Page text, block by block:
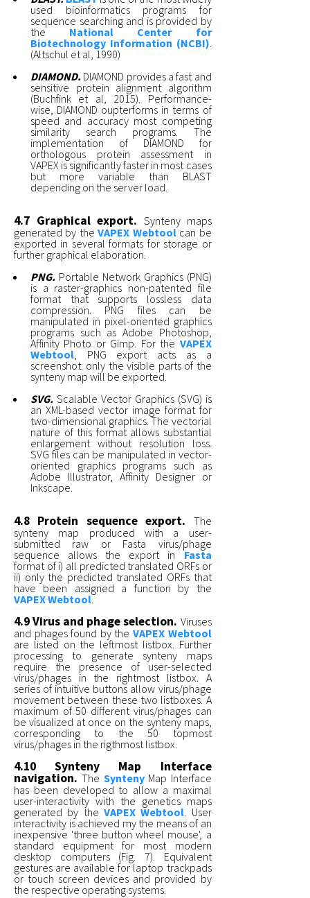
used bioinformatics programs for
sequence searching and is provided by
the National Center for
Biotechnology Information (NCBI).
(Altschul et al, 1990)
DIAMOND. DIAMOND provides a fast and
sensitive protein alignment algorithm
(Buchfink et al, 2015). Performance-
wise, DIAMOND oupterforms in terms of
speed and accuracy most competing
similarity search programs. The
implementation of DIAMOND for
orthologous protein assessment in
VAPEX is significantly faster in most cases
but more variable than BLAST
depending on the server load.
4.7 Graphical export. Synteny maps
generated by theVAPEX Webtoolcan be
exported in several formats for storage or
further graphical elaboration.
PNG. Portable Network Graphics (PNG)
is a raster-graphics non-patented file
format that supports lossless data
compression. PNG files can be
manipulated in pixel-oriented graphics
programs such as Adobe Photoshop,
Affinity Photo or Gimp. For the VAPEX
Webtool, PNG export acts as a
screenshot: only the visible parts of the
synteny map will be exported.
SVG. Scalable Vector Graphics (SVG) is
an XML-based vector image format for
two-dimensional graphics. The vectorial
nature of this format allows substantial
enlargement without resolution loss.
SVG files can be manipulated in vector-
oriented graphics programs such as
Adobe Illustrator, Affinity Designer or
Inkscape.
4.8 Protein sequence export. The
synteny map produced with a user-
submitted raw or Fasta virus/phage
sequence allows the export inFasta
format of i) all predicted translated ORFs or
ii) only the predicted translated ORFs that
have been assigned a function by the
VAPEX Webtool.
4.9 Virus and phage selection. Viruses
and phages found by the VAPEX Webtool
are listed on the leftmost listbox. Further
processing to generate synteny maps
require the presence of user-selected
virus/phages in the rightmost listbox. A
series of intuitive buttons allow virus/phage
movement between these two listboxes. A
maximum of 50 different virus/phages can
be visualized at once on the synteny maps,
corresponding to the 50 topmost
virus/phages in the rigthmost listbox.
4.10 Synteny Map Interface
navigation.The SyntenyMap Interface
has been developed to allow a maximal
user-interactivity with the genetics maps
generated by the VAPEX Webtool. User
interactivity is achieved my the means of an
inexpensive 'three button wheel mouse', a
standard equipment for most modern
desktop computers (Fig. 7). Equivalent
gestures are available for laptop trackpads
or touch screen devices and provided by
the respective operating systems.